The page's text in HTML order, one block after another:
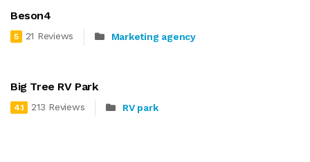
Beson4
5 21 Reviews Marketing agency
Big Tree RV Park
4.1 213 Reviews RV park